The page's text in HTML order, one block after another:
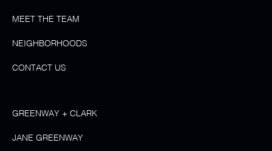
MEET THE TEAM
NEIGHBORHOODS
CONTACT US
GREENWAY + CLARK
JANE GREENWAY